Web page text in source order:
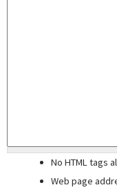
No HTML tags
Web page